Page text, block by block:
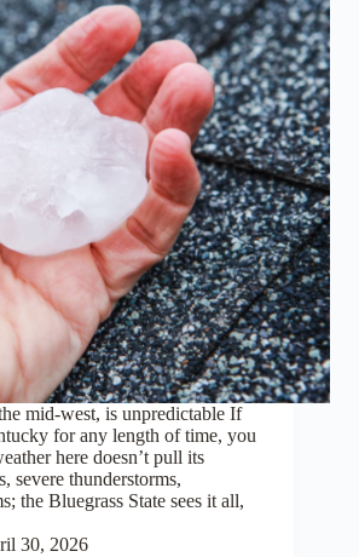
mid-west, is unpredictable If
for any length of time, you
here doesn’t pull its
severe thunderstorms,
the Bluegrass State sees it all,
30, 2026